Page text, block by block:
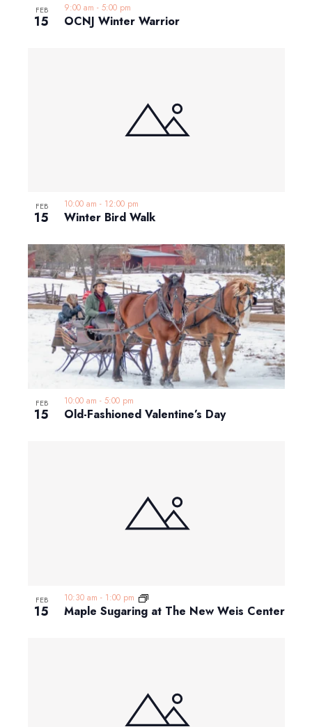
FEB
15 OCNJ Winter Warrior
9:00 am - 5:00 pm
FEB
15 Winter Bird Walk
10:00 am - 12:00 pm
FEB
15 Old-Fashioned Valentine’s Day
10:00 am - 5:00 pm
FEB
15 Maple Sugaring at The New Weis Center
10:30 am - 1:00 pm